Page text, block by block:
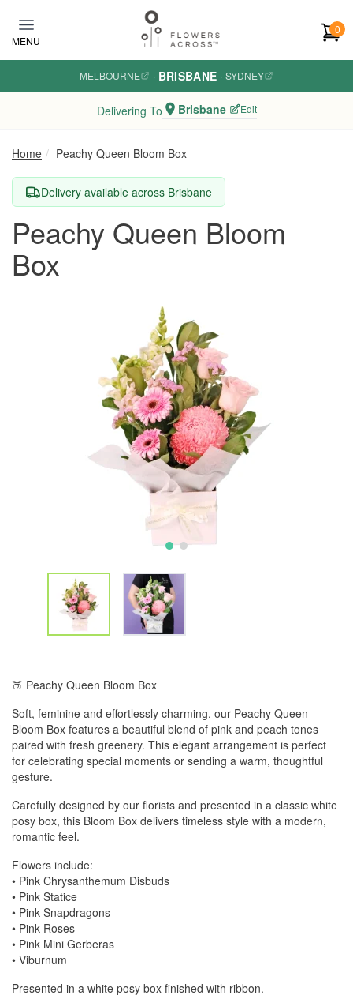
MENU
0
MELBOURNE · BRISBANE · SYDNEY
Delivering To Brisbane Edit
Home Peachy Queen Bloom Box
Delivery available across Brisbane
Peachy Queen Bloom
Box
🍑 Peachy Queen Bloom Box
Soft, feminine and effortlessly charming, our Peachy Queen
Bloom Box features a beautiful blend of pink and peach tones
paired with fresh greenery. This elegant arrangement is perfect
for celebrating special moments or sending a warm, thoughtful
gesture.
Carefully designed by our florists and presented in a classic white
posy box, this Bloom Box delivers timeless style with a modern,
romantic feel.
Flowers include:
• Pink Chrysanthemum Disbuds
• Pink Statice
• Pink Snapdragons
• Pink Roses
• Pink Mini Gerberas
• Viburnum
Presented in a white posy box finished with ribbon.